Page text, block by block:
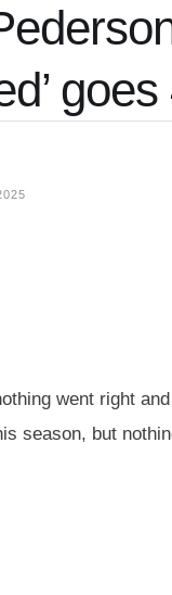
went right
season, but